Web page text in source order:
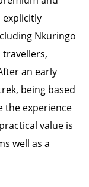
explicitly
Nkuringo
travellers,
an early
being based
the experience
value is
well as a